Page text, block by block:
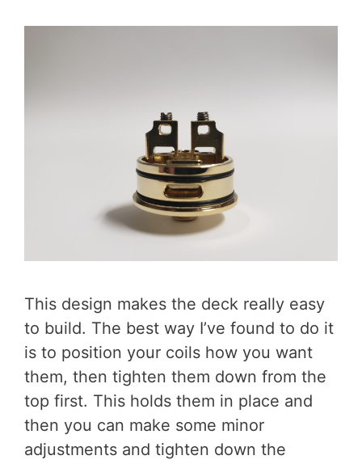
This design makes the deck really easy
to build. The best way I’ve found to do it
is to position your coils how you want
them, then tighten them down from the
top first. This holds them in place and
then you can make some minor
adjustments and tighten down the